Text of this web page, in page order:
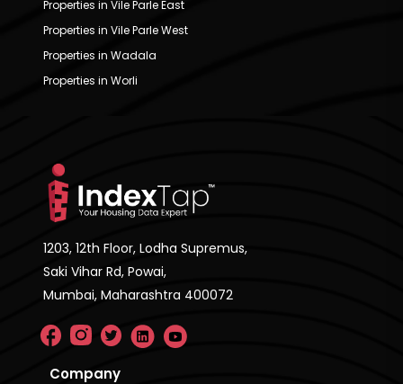
Properties in Vile Parle East
Properties in Vile Parle West
Properties in Wadala
Properties in Worli
1203, 12th Floor, Lodha Supremus,
Saki Vihar Rd, Powai,
Mumbai, Maharashtra 400072
Company